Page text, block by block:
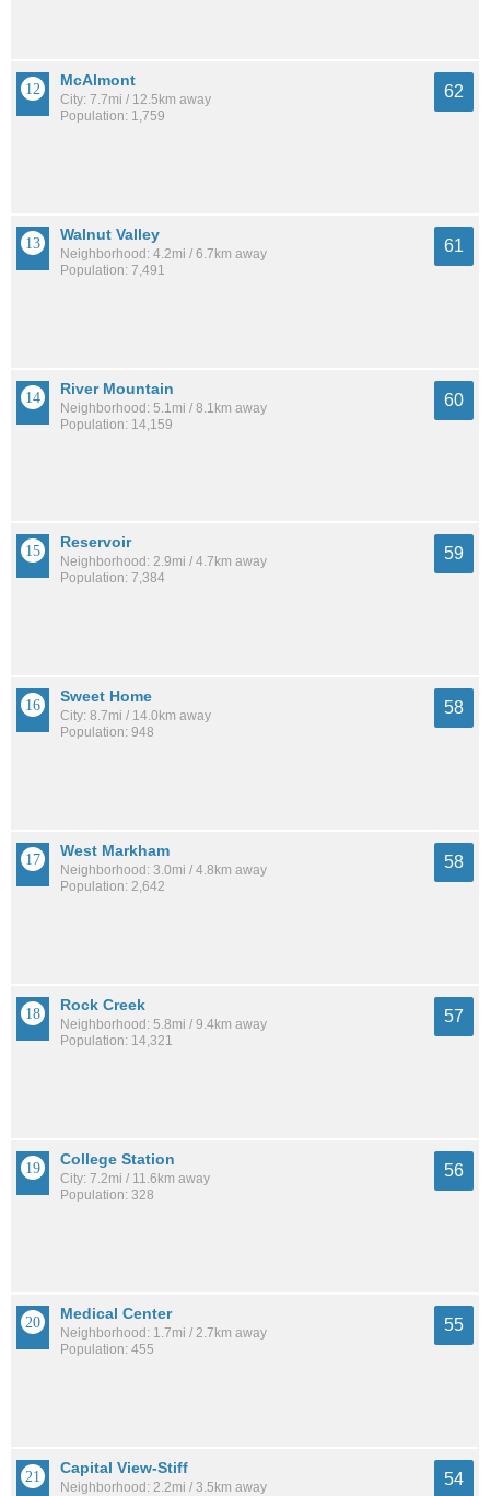
McAlmont
City: 7.7mi / 12.5km away
Population: 1,759
62
Walnut Valley
Neighborhood: 4.2mi / 6.7km away
Population: 7,491
61
River Mountain
Neighborhood: 5.1mi / 8.1km away
Population: 14,159
60
Reservoir
Neighborhood: 2.9mi / 4.7km away
Population: 7,384
59
Sweet Home
City: 8.7mi / 14.0km away
Population: 948
58
West Markham
Neighborhood: 3.0mi / 4.8km away
Population: 2,642
58
Rock Creek
Neighborhood: 5.8mi / 9.4km away
Population: 14,321
57
College Station
City: 7.2mi / 11.6km away
Population: 328
56
Medical Center
Neighborhood: 1.7mi / 2.7km away
Population: 455
55
Capital View-Stiff
Neighborhood: 2.2mi / 3.5km away
54